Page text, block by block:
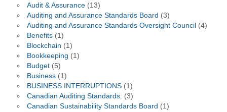
Audit & Assurance(13)
Auditing and Assurance Standards Board (3)
Auditing and Assurance Standards Oversight Council (4)
Benefits(1)
Blockchain (1)
Bookkeeping (1)
Budget(5)
Business(1)
BUSINESS INTERRUPTIONS(1)
Canadian Auditing Standards. (3)
Canadian Sustainability Standards Board (1)